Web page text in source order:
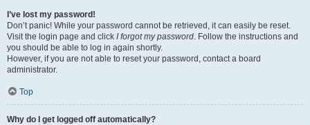
I’ve lost my password!
Don’t panic! While your password cannot be retrieved, it can easily be reset.
Visit the login page and click I forgot my password. Follow the instructions and
you should be able to log in again shortly.
However, if you are not able to reset your password, contact a board
administrator.
Top
Why do I get logged off automatically?